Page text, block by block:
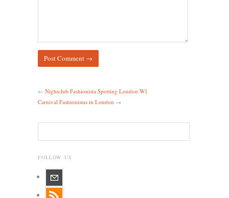
← Nightclub Fashionista Spotting London W1
Carnival Fashionistas in London →
FOLLOW US